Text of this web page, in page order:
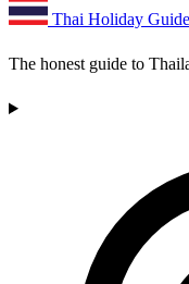
Thai Holiday Guide
The honest guide to